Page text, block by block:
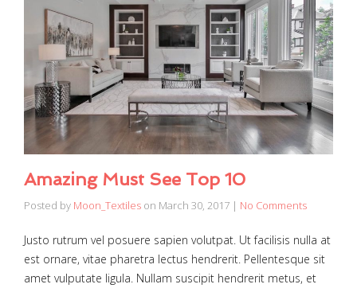
Amazing Must See Top 10
Posted by Moon_Textiles on March 30, 2017 | No Comments
Justo rutrum vel posuere sapien volutpat. Ut facilisis nulla at
est ornare, vitae pharetra lectus hendrerit. Pellentesque sit
amet vulputate ligula. Nullam suscipit hendrerit metus, et